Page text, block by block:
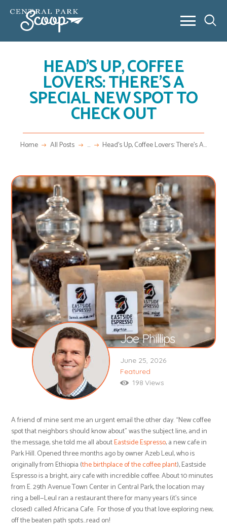
HEAD’S UP, COFFEE
LOVERS: THERE’S A
SPECIAL NEW SPOT TO
CHECK OUT
Home All Posts ... Head’s Up, Coffee Lovers: There’s A...
ABOUT
COMMUNITY POSTS
REAL ESTATE
OUTSIDE 80238
NEW HOME BUILDING
FAQ
Joe Phillips
June 25, 2026
Featured
198 Views
A friend of mine sent me an urgent email the other day. “New coffee
spot that neighbors should know about” was the subject line, and in
the message, she told me all aboutEastside Espresso, a new cafe in
Park Hill. Opened three months ago by owner Azeb Leul, who is
originally from Ethiopia (the birthplace of the coffee plant), Eastside
Espresso is a bright, airy cafe with incredible coffee. About 10 minutes
from E. 29th Avenue Town Center in Central Park, the location may
ring a bell—Leul ran a restaurant there for many years (it’s since
closed) called Africana Cafe. For those of you that love exploring new,
off the beaten path spots…read on!